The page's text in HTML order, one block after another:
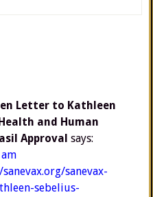
Letter to Kathleen
and Human
Approval says:
sanevax-
sebelius-